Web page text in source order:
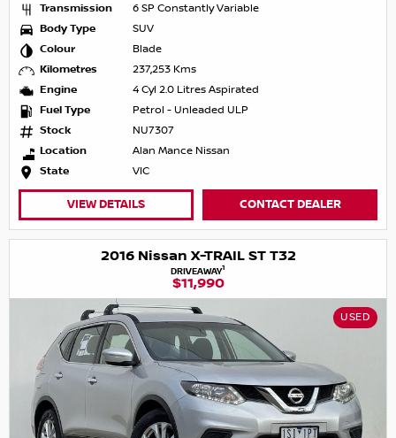
Transmission
6 SP Constantly Variable
Body Type
SUV
Colour
Blade
Kilometres
237,253 Kms
Engine
4 Cyl 2.0 Litres Aspirated
Fuel Type
Petrol - Unleaded ULP
Stock
NU7307
Location
Alan Mance Nissan
State
VIC
VIEW DETAILS CONTACT DEALER
2016 Nissan X-TRAIL ST T32
DRIVEAWAY1
$11,990
USED